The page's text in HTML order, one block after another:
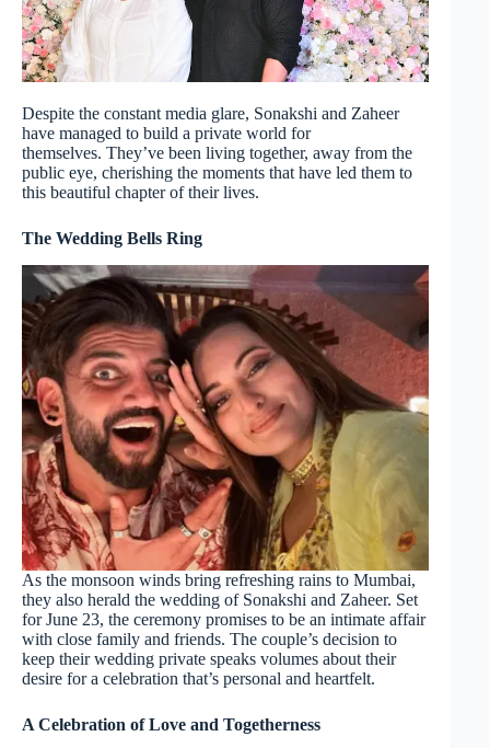
Despite the constant media glare, Sonakshi and Zaheer
have managed to build a private world for
themselves. They’ve been living together, away from the
public eye, cherishing the moments that have led them to
this beautiful chapter of their lives.
The Wedding Bells Ring
As the monsoon winds bring refreshing rains to Mumbai,
they also herald the wedding of Sonakshi and Zaheer. Set
for June 23, the ceremony promises to be an intimate affair
with close family and friends. The couple’s decision to
keep their wedding private speaks volumes about their
desire for a celebration that’s personal and heartfelt.
A Celebration of Love and Togetherness